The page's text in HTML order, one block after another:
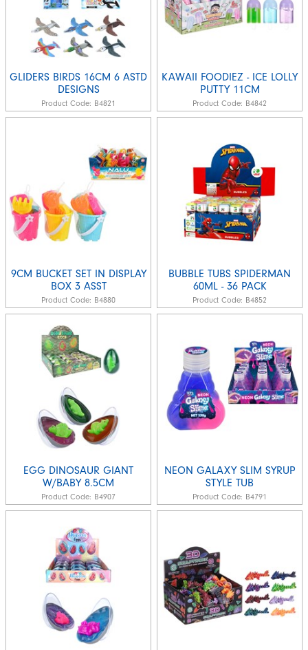
GLIDERS BIRDS 16CM 6 ASTD
DESIGNS
Product Code: B4821
KAWAII FOODIEZ - ICE LOLLY
PUTTY 11CM
Product Code: B4842
9CM BUCKET SET IN DISPLAY
BOX 3 ASST
Product Code: B4880
BUBBLE TUBS SPIDERMAN
60ML - 36 PACK
Product Code: B4852
EGG DINOSAUR GIANT
W/BABY 8.5CM
Product Code: B4907
NEON GALAXY SLIM SYRUP
STYLE TUB
Product Code: B4791